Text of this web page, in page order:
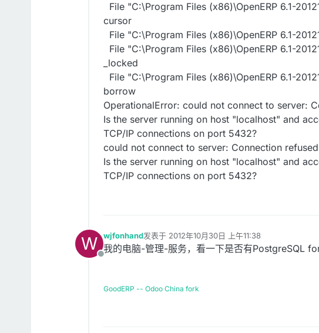
File "C:\Program Files (x86)\OpenERP 6.1-
cursor
File "C:\Program Files (x86)\OpenERP 6.1-
File "C:\Program Files (x86)\OpenERP 6.1-
_locked
File "C:\Program Files (x86)\OpenERP 6.1-
borrow
OperationalError: could not connect to server:
Is the server running on host "localhost" and
TCP/IP connections on port 5432?
could not connect to server: Connection
Is the server running on host "localhost" and
TCP/IP connections on port 5432?
W
离线
wjfonhand发表于 2012年10月30日 上午11:38
最后由 编辑
我的电脑-管理-服务，看一下是否有PostgreSQL
GoodERP -- Odoo China fork